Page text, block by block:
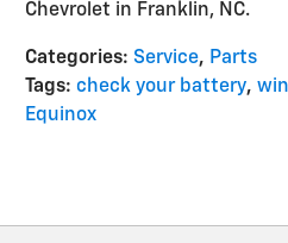
Chevrolet in Franklin, NC.
Categories: Service, Parts
Tags: check your battery,
Equinox